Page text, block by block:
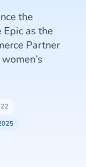
the
as the
Partner